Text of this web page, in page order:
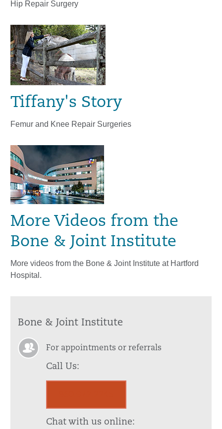
Hip Repair Surgery
Tiffany's Story
Femur and Knee Repair Surgeries
More Videos from the
Bone & Joint Institute
More videos from the Bone & Joint Institute at Hartford
Hospital.
Bone & Joint Institute
For appointments or referrals
Call Us:
Chat with us online: